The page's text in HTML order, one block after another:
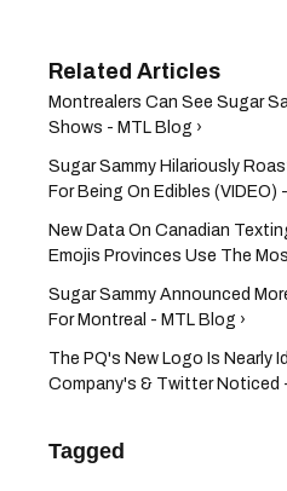
Montrealers Can See Sugar
Shows - MTL Blog ›
Sugar Sammy Hilariously
For Being On Edibles (VIDEO)
New Data On Canadian
Emojis Provinces Use The
Sugar Sammy Announced
For Montreal - MTL Blog ›
The PQ's New Logo Is Nearly
Company's & Twitter Noticed
Tagged